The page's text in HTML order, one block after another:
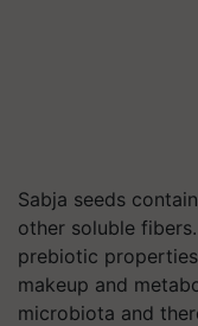
Sabja seeds
other soluble
prebiotic
makeup and
microbiota and